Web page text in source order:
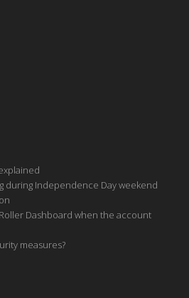
during Independence Day weekend
Dashboard when the account
measures?